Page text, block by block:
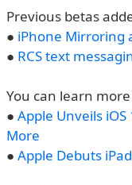
Previous betas
● iPhone Mirroring
● RCS text
You can learn
● Apple Unveils
More
● Apple Debuts